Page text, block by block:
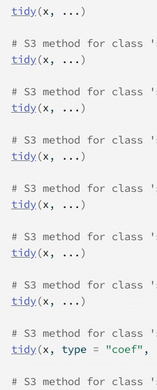
tidy(x , ... )
# S3 method for class
tidy(x , ... )
# S3 method for class
tidy(x , ... )
# S3 method for class
tidy(x , ... )
# S3 method for class
tidy(x , ... )
# S3 method for class
tidy(x , ... )
# S3 method for class
tidy(x , ... )
# S3 method for class
tidy(x , type = "coef" ,
# S3 method for class